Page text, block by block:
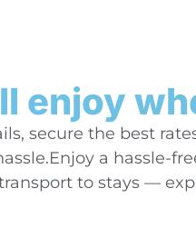
enjoy
secure the best
a hassle-
to stays —